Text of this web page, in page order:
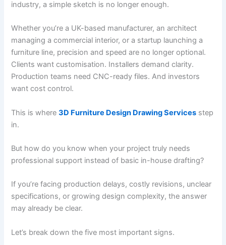
industry, a simple sketch is no longer enough.
Whether you’re a UK-based manufacturer, an architect
managing a commercial interior, or a startup launching a
furniture line, precision and speed are no longer optional.
Clients want customisation. Installers demand clarity.
Production teams need CNC-ready files. And investors
want cost control.
This is where3D Furniture Design Drawing Services step
in.
But how do you know when your project truly needs
professional support instead of basic in-house drafting?
If you’re facing production delays, costly revisions, unclear
specifications, or growing design complexity, the answer
may already be clear.
Let’s break down the five most important signs.